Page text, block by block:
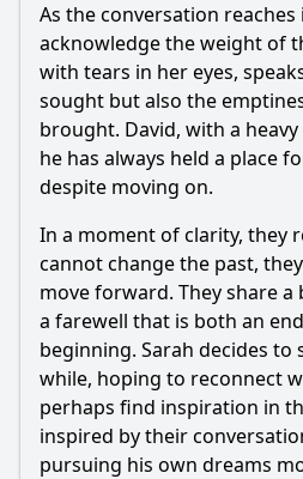
As the conversation
acknowledge the weight of
with tears in her eyes,
sought but also the
brought. David, with a
he has always held a place
despite moving on.
In a moment of clarity, they
cannot change the past,
move forward. They share
a farewell that is both an
beginning. Sarah decides to
while, hoping to reconnect
perhaps find inspiration in
inspired by their
pursuing his own dreams